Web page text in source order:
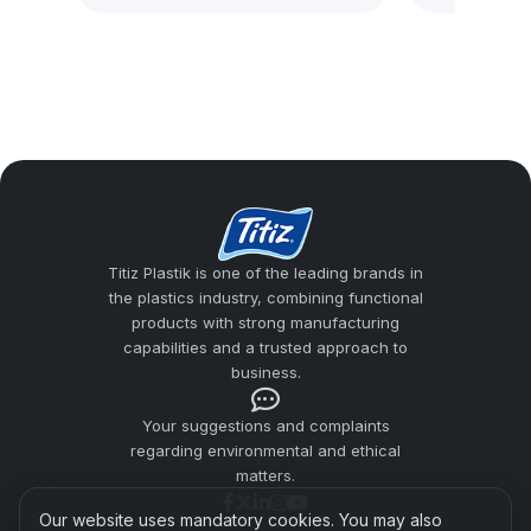
expectations together in cup production.
Hard Plastic Cups
Plastic Cup Manufacturers
Difference from Pet Cups
Titiz Plastic Quality
Titiz Plastik is one of the leading brands in
the plastics industry, combining functional
products with strong manufacturing
capabilities and a trusted approach to
business.
Your suggestions and complaints
regarding environmental and ethical
matters.
Our website uses mandatory cookies. You may also